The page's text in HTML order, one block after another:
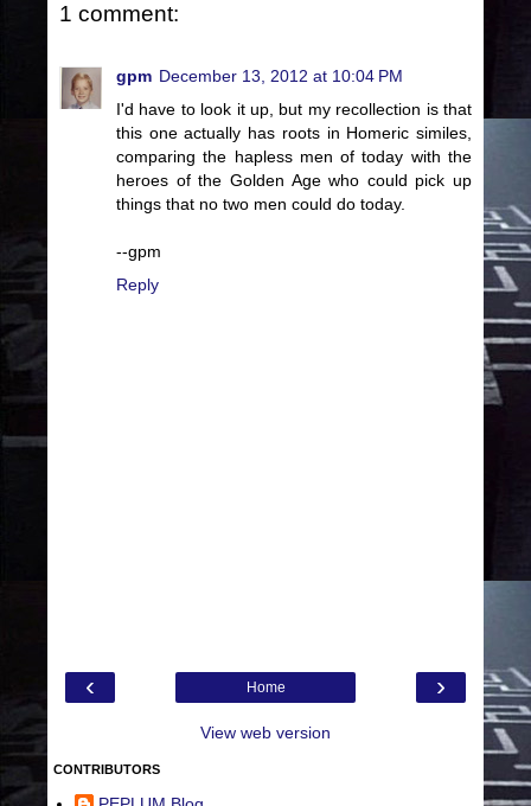
1 comment:
gpm December 13, 2012 at 10:04 PM
I'd have to look it up, but my recollection is that
this one actually has roots in Homeric similes,
comparing the hapless men of today with the
heroes of the Golden Age who could pick up
things that no two men could do today.
--gpm
Reply
‹ ›
Home
View web version
CONTRIBUTORS